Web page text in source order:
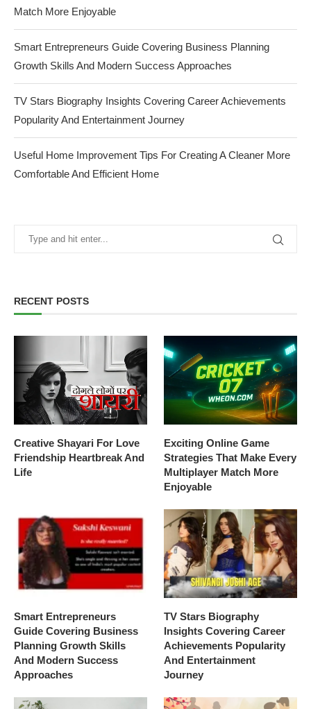
Match More Enjoyable
Smart Entrepreneurs Guide Covering Business Planning
Growth Skills And Modern Success Approaches
TV Stars Biography Insights Covering Career Achievements
Popularity And Entertainment Journey
Useful Home Improvement Tips For Creating A Cleaner More
Comfortable And Efficient Home
RECENT POSTS
Creative Shayari For Love
Friendship Heartbreak And
Life
Exciting Online Game
Strategies That Make Every
Multiplayer Match More
Enjoyable
Smart Entrepreneurs
Guide Covering Business
Planning Growth Skills
And Modern Success
Approaches
TV Stars Biography
Insights Covering Career
Achievements Popularity
And Entertainment
Journey